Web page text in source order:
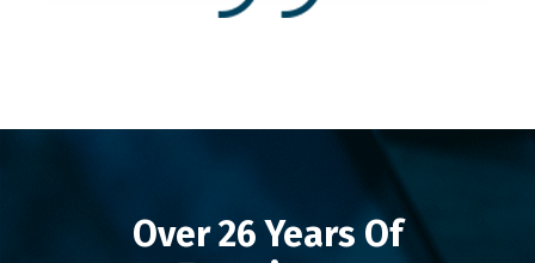
Over 26 Years Of